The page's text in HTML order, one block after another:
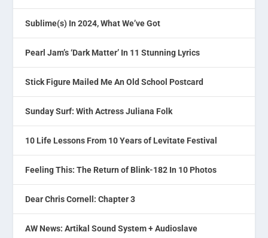
Sublime(s) In 2024, What We’ve Got
Pearl Jam’s ‘Dark Matter’ In 11 Stunning Lyrics
Stick Figure Mailed Me An Old School Postcard
Sunday Surf: With Actress Juliana Folk
10 Life Lessons From 10 Years of Levitate Festival
Feeling This: The Return of Blink-182 In 10 Photos
Dear Chris Cornell: Chapter 3
AW News: Artikal Sound System + Audioslave